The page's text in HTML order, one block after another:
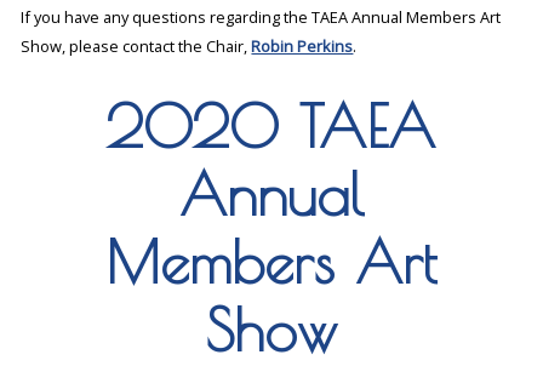
If you have any questions regarding the TAEA Annual Members Art
Show, please contact the Chair,Robin Perkins.
2020 TAEA
Annual
Members Art
Show